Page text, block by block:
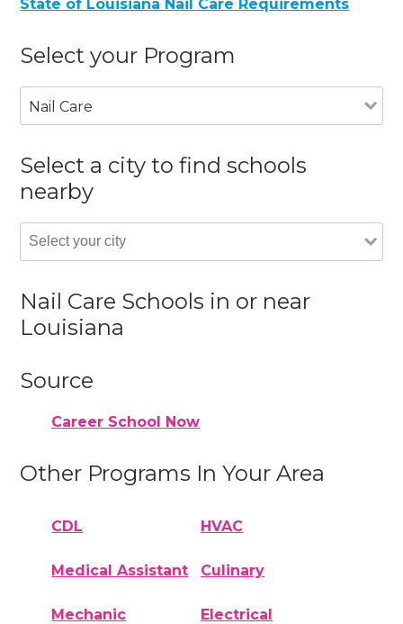
State of Louisiana Nail Care Requirements
Select your Program
Nail Care
Select a city to find schools
nearby
Nail Care Schools in or near
Louisiana
Source
Career School Now
Other Programs In Your Area
CDL HVAC
Medical Assistant Culinary
Mechanic Electrical